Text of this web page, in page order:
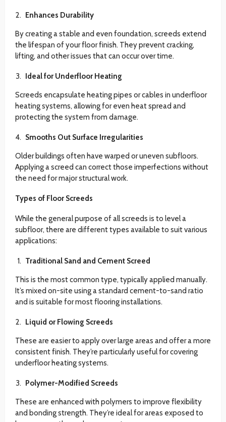
Enhances Durability
By creating a stable and even foundation, screeds extend
the lifespan of your floor finish. They prevent cracking,
lifting, and other issues that can occur over time.
Ideal for Underfloor Heating
Screeds encapsulate heating pipes or cables in underfloor
heating systems, allowing for even heat spread and
protecting the system from damage.
Smooths Out Surface Irregularities
Older buildings often have warped or uneven subfloors.
Applying a screed can correct those imperfections without
the need for major structural work.
Types of Floor Screeds
While the general purpose of all screeds is to level a
subfloor, there are different types available to suit various
applications:
Traditional Sand and Cement Screed
This is the most common type, typically applied manually.
It’s mixed on-site using a standard cement-to-sand ratio
and is suitable for most flooring installations.
Liquid or Flowing Screeds
These are easier to apply over large areas and offer a more
consistent finish. They’re particularly useful for covering
underfloor heating systems.
Polymer-Modified Screeds
These are enhanced with polymers to improve flexibility
and bonding strength. They’re ideal for areas exposed to